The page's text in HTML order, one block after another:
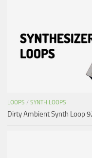
LOOPS / SYNTH LOOPS
Dirty Ambient Synth Loop